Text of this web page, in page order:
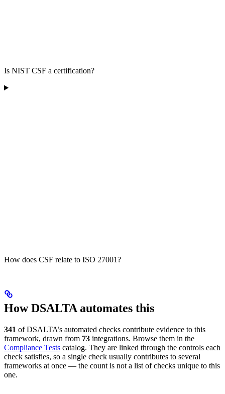
Is NIST CSF a certification?
How does CSF relate to ISO 27001?
How DSALTA automates this
341 of DSALTA’s automated checks contribute evidence to this
framework, drawn from 73 integrations. Browse them in the
Compliance Tests catalog. They are linked through the controls each
check satisfies, so a single check usually contributes to several
frameworks at once — the count is not a list of checks unique to this
one.